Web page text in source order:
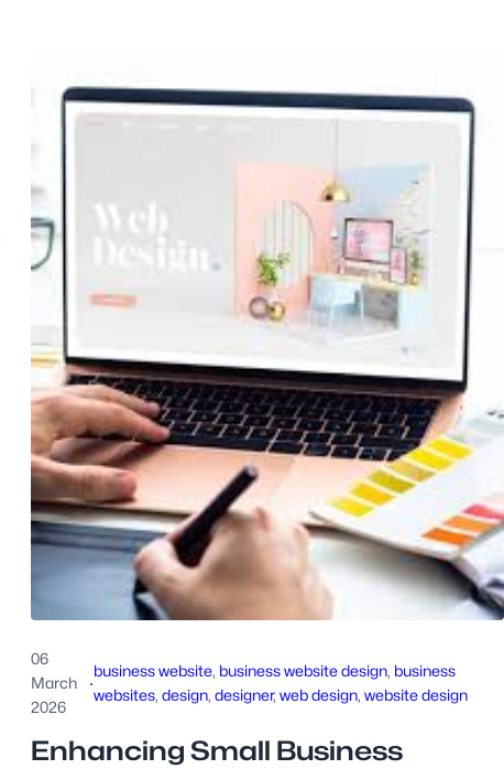
06
March
2026
·
business website, business website design, business
websites, design, designer, web design, website design
Enhancing Small Business